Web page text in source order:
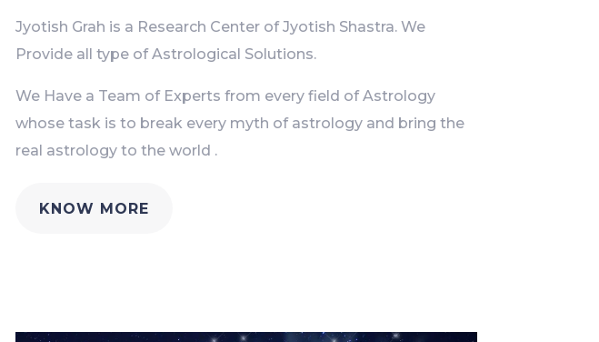
Jyotish Grah is a Research Center of Jyotish Shastra. We
Provide all type of Astrological Solutions.
We Have a Team of Experts from every field of Astrology
whose task is to break every myth of astrology and bring the
real astrology to the world .
KNOW MORE